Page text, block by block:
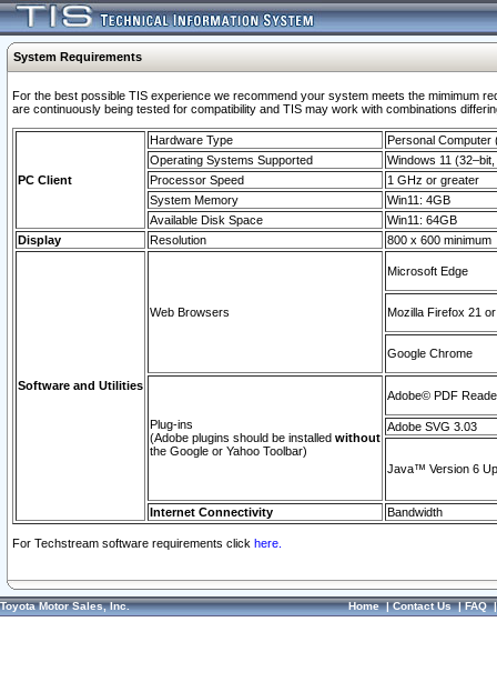
System Requirements
For the best possible TIS experience we recommend your system meets the mimimum
are continuously being tested for compatibility and TIS may work with combinations
PC Client
Hardware Type
Personal Computer
Operating Systems Supported
Windows 11
Processor Speed
1 GHz or greater
System Memory
Win11: 4GB
Available Disk Space
Win11: 64GB
Display
Resolution 800 x 600 minimum
Software and Utilities
Web Browsers
Microsoft Edge
Mozilla Firefox 21
Google Chrome
Plug-ins
(Adobe plugins should be installed without
the Google or Yahoo Toolbar)
Adobe© PDF
Adobe SVG 3.03
Java™ Version 6
Internet Connectivity Bandwidth
For Techstream software requirements click here.
Toyota Motor Sales, Inc. Home|Contact Us|FAQ